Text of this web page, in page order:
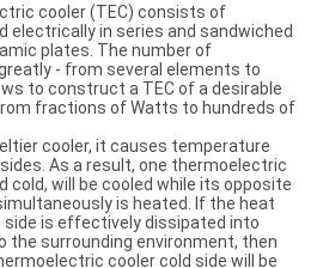
cooler (TEC) consists of
electrically in series and sandwiched
plates. The number of
- from several elements to
to construct a TEC of a desirable
fractions of Watts to hundreds of
cooler, it causes temperature
As a result, one thermoelectric
cold, will be cooled while its opposite
is heated. If the heat
side is effectively dissipated into
the surrounding environment, then
cooler cold side will be